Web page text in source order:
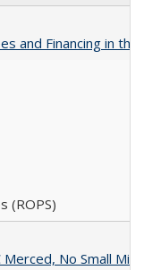
and Financing in the
(ROPS)
No Small